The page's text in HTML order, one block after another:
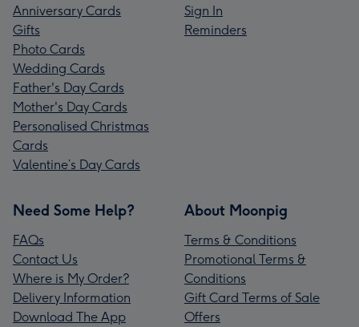
Anniversary Cards
Gifts
Photo Cards
Wedding Cards
Father's Day Cards
Mother's Day Cards
Personalised Christmas
Cards
Valentine’s Day Cards
Sign In
Reminders
Need Some Help?
FAQs
Contact Us
Where is My Order?
Delivery Information
Download The App
About Moonpig
Terms & Conditions
Promotional Terms &
Conditions
Gift Card Terms of Sale
Offers